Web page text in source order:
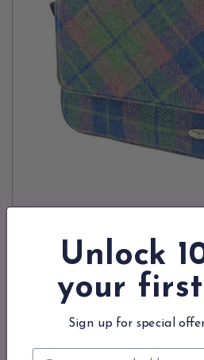
ADD TO
Handmade Harris Tweed
$135.90
Unlock
your
Sign up for special
Email